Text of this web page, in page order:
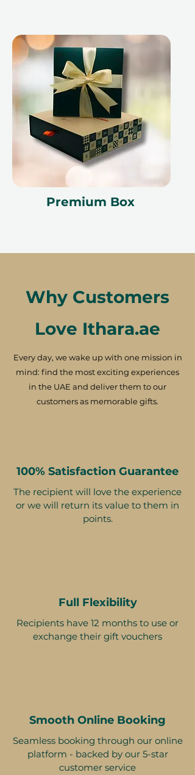
Premium Box
Why Customers
Love Ithara.ae
Every day, we wake up with one mission in
mind: find the most exciting experiences
in the UAE and deliver them to our
customers as memorable gifts.
100% Satisfaction Guarantee
The recipient will love the experience
or we will return its value to them in
points.
Full Flexibility
Recipients have 12 months to use or
exchange their gift vouchers
Smooth Online Booking
Seamless booking through our online
platform - backed by our 5-star
customer service